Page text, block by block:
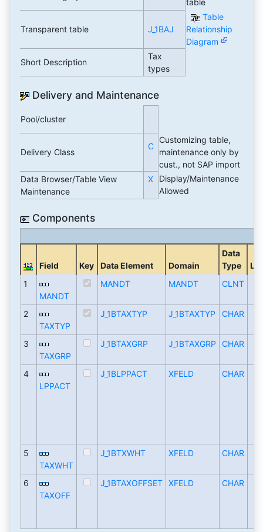
table
Transparent table J_1BAJ
Table
Relationship
Diagram
Short Description
Tax
types
Delivery and Maintenance
Pool/cluster
Delivery Class
C
Customizing table,
maintenance only by
cust., not SAP import
Data Browser/Table View
Maintenance
X
Display/Maintenance
Allowed
Components
Field Key Data Element Domain
Data
Type
1
MANDT
MANDT MANDT CLNT
2
TAXTYP
J_1BTAXTYP J_1BTAXTYP CHAR
3
TAXGRP
J_1BTAXGRP J_1BTAXGRP CHAR
4
LPPACT
J_1BLPPACT XFELD CHAR
5
TAXWHT
J_1BTXWHT XFELD CHAR
6
TAXOFF
J_1BTAXOFFSET XFELD CHAR